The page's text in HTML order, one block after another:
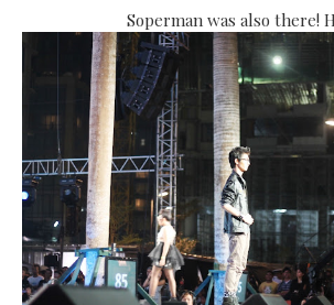
Soperman was also there!